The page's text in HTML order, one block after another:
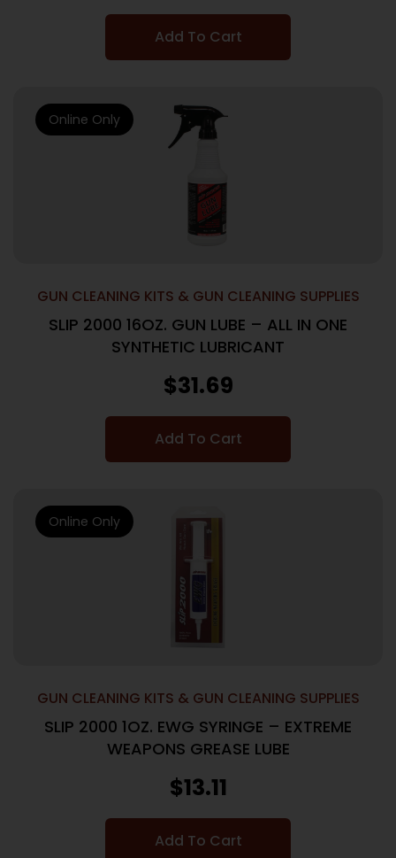
Add To Cart
GUN CLEANING KITS & GUN CLEANING SUPPLIES
SLIP 2000 16OZ. GUN LUBE – ALL IN ONE
SYNTHETIC LUBRICANT
$31.69
Add To Cart
Online Only
GUN CLEANING KITS & GUN CLEANING SUPPLIES
SLIP 2000 1OZ. EWG SYRINGE – EXTREME
WEAPONS GREASE LUBE
$13.11
Add To Cart
Online Only